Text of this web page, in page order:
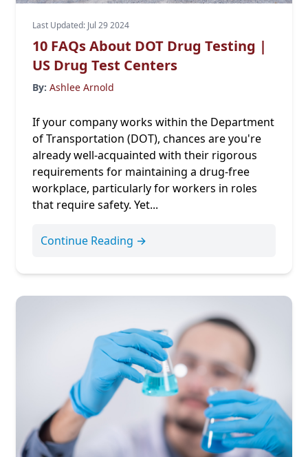
Last Updated: Jul 29 2024
10 FAQs About DOT Drug Testing |
US Drug Test Centers
By: Ashlee Arnold
If your company works within the Department
of Transportation (DOT), chances are you're
already well-acquainted with their rigorous
requirements for maintaining a drug-free
workplace, particularly for workers in roles
that require safety. Yet...
Continue Reading →